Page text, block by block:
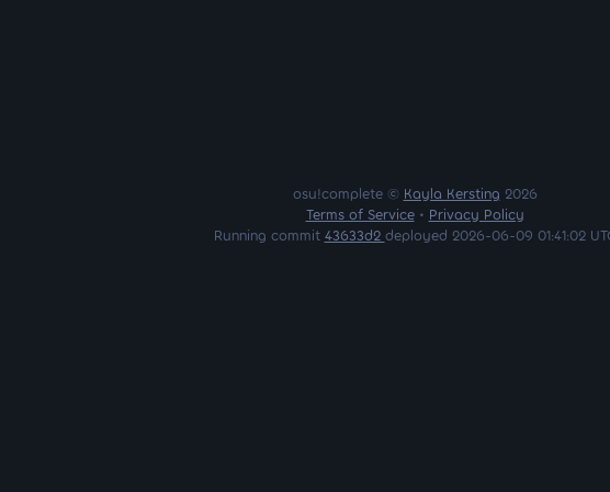
osu!complete © Kayla Kersting 2026
Terms of Service• Privacy Policy
Running commit 43633d2 deployed 2026-06-09 01:41:02